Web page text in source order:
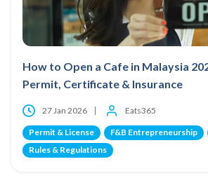
How to Open a Cafe in Malaysia
Permit, Certificate & Insurance
27 Jan 2026 Eats365
Permit & License F&B Entrepreneurship
Rules & Regulations